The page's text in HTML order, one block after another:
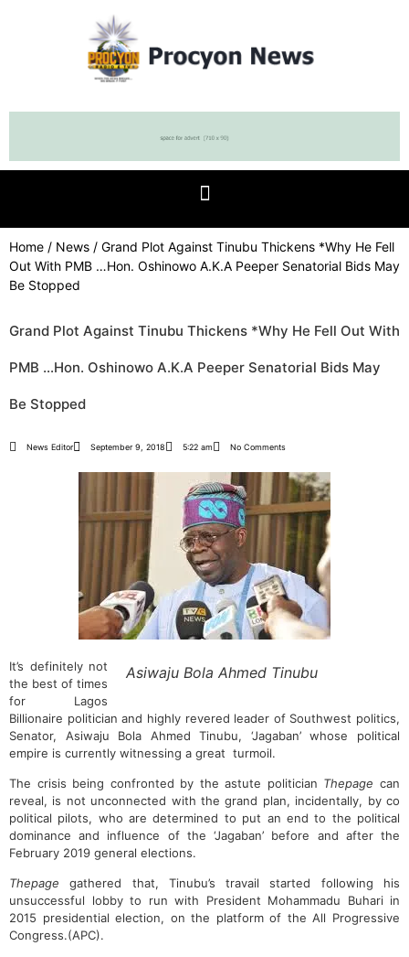
Home / News / Grand Plot Against Tinubu Thickens *Why He Fell
Out With PMB …Hon. Oshinowo A.K.A Peeper Senatorial Bids May
Be Stopped
Grand Plot Against Tinubu Thickens *Why He Fell Out With
PMB …Hon. Oshinowo A.K.A Peeper Senatorial Bids May
Be Stopped
News Editor September 9, 2018 5:22 am No Comments
Asiwaju Bola Ahmed Tinubu
It’s definitely not
the best of times
for Lagos
Billionaire politician and highly revered leader of Southwest politics,
Senator, Asiwaju Bola Ahmed Tinubu, ‘Jagaban’ whose political
empire is currently witnessing a great turmoil.
The crisis being confronted by the astute politician Thepage can
reveal, is not unconnected with the grand plan, incidentally, by co
political pilots, who are determined to put an end to the political
dominance and influence of the ‘Jagaban’ before and after the
February 2019 general elections.
Thepage gathered that, Tinubu’s travail started following his
unsuccessful lobby to run with President Mohammadu Buhari in
2015 presidential election, on the platform of the All Progressive
Congress.(APC).